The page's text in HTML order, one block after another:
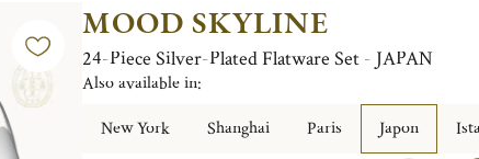
MOOD SKYLINE
24-Piece Silver-Plated Flatware Set - JAPAN
Also available in:
New York
Shanghai Paris Japon